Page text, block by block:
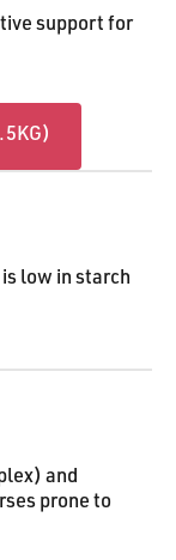
support for
(1.5kG)
low in starch
and
prone to